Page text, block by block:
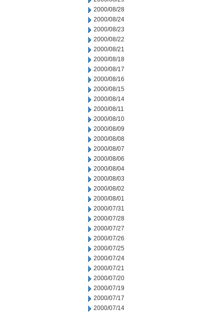
2000/08/28
2000/08/24
2000/08/23
2000/08/22
2000/08/21
2000/08/18
2000/08/17
2000/08/16
2000/08/15
2000/08/14
2000/08/11
2000/08/10
2000/08/09
2000/08/08
2000/08/07
2000/08/06
2000/08/04
2000/08/03
2000/08/02
2000/08/01
2000/07/31
2000/07/28
2000/07/27
2000/07/26
2000/07/25
2000/07/24
2000/07/21
2000/07/20
2000/07/19
2000/07/17
2000/07/14